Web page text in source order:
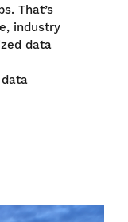
That’s
industry
data